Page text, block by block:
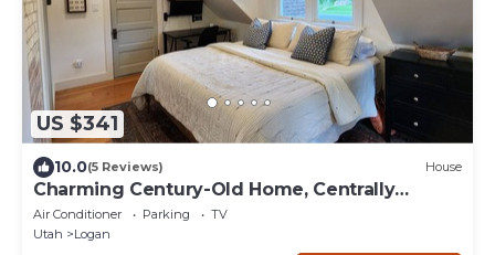
US $341
10.0(5 Reviews) House
Charming Century-Old Home, Centrally
Located
Air Conditioner Parking
TV
Utah
Logan